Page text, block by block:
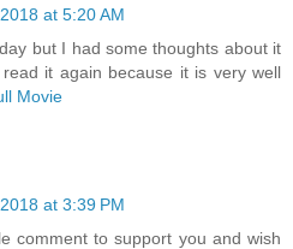
at 5:20 AM
but I had some thoughts about it
it again because it is very well
Movie
at 3:39 PM
comment to support you and wish